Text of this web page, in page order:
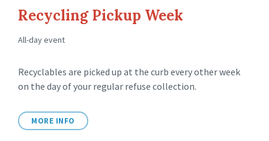
Recycling Pickup Week
All-day event
Recyclables are picked up at the curb every other week
on the day of your regular refuse collection.
MORE INFO